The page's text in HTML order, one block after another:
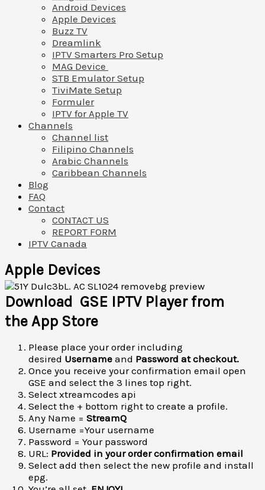
Android Devices
Apple Devices
Buzz TV
Dreamlink
IPTV Smarters Pro Setup
MAG Device
STB Emulator Setup
TiviMate Setup
Formuler
IPTV for Apple TV
Channels
Channel list
Filipino Channels
Arabic Channels
Caribbean Channels
Blog
FAQ
Contact
CONTACT US
REPORT FORM
IPTV Canada
Apple Devices
Download GSE IPTV Player from
the App Store
Please place your order including
desired Username and Password at checkout.
Once you receive your confirmation email open
GSE and select the 3 lines top right.
Select xtreamcodes api
Select the + bottom right to create a profile.
Any Name = StreamQ
Username =Your username
Password = Your password
URL: Provided in your order confirmation email
Select add then select the new profile and install
epg.